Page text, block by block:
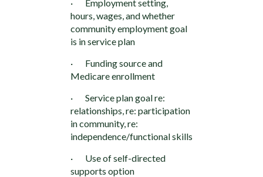
· Employment setting,
hours, wages, and whether
community employment goal
is in service plan
· Funding source and
Medicare enrollment
· Service plan goal re:
relationships, re: participation
in community, re:
independence/functional skills
· Use of self-directed
supports option